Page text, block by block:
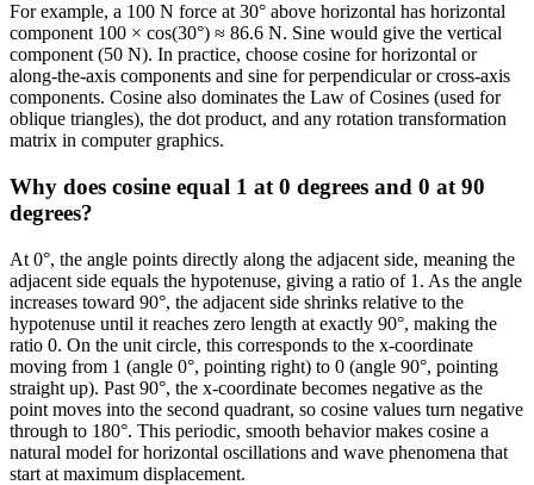
For example, a 100 N force at 30° above horizontal has horizontal
component 100 × cos(30°) ≈ 86.6 N. Sine would give the vertical
component (50 N). In practice, choose cosine for horizontal or
along-the-axis components and sine for perpendicular or cross-axis
components. Cosine also dominates the Law of Cosines (used for
oblique triangles), the dot product, and any rotation transformation
matrix in computer graphics.
Why does cosine equal 1 at 0 degrees and 0 at 90
degrees?
At 0°, the angle points directly along the adjacent side, meaning the
adjacent side equals the hypotenuse, giving a ratio of 1. As the angle
increases toward 90°, the adjacent side shrinks relative to the
hypotenuse until it reaches zero length at exactly 90°, making the
ratio 0. On the unit circle, this corresponds to the x-coordinate
moving from 1 (angle 0°, pointing right) to 0 (angle 90°, pointing
straight up). Past 90°, the x-coordinate becomes negative as the
point moves into the second quadrant, so cosine values turn negative
through to 180°. This periodic, smooth behavior makes cosine a
natural model for horizontal oscillations and wave phenomena that
start at maximum displacement.